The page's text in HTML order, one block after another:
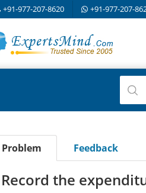
+91-977-207-8620 +91-977-207-
Problem Feedback
Record the